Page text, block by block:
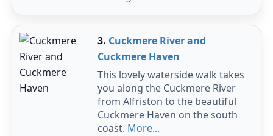
3. Cuckmere River and
Cuckmere Haven
This lovely waterside walk takes
you along the Cuckmere River
from Alfriston to the beautiful
Cuckmere Haven on the south
coast. More...